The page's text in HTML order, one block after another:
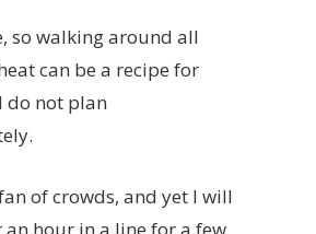
so walking around all
can be a recipe for
do not plan
of crowds, and yet I will